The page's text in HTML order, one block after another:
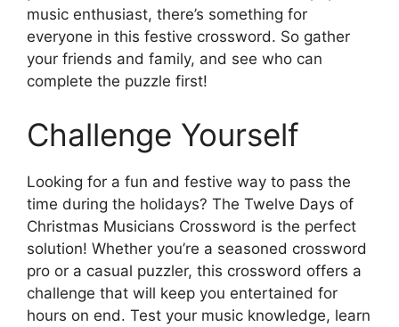
music enthusiast, there’s something for
everyone in this festive crossword. So gather
your friends and family, and see who can
complete the puzzle first!
Challenge Yourself
Looking for a fun and festive way to pass the
time during the holidays? The Twelve Days of
Christmas Musicians Crossword is the perfect
solution! Whether you’re a seasoned crossword
pro or a casual puzzler, this crossword offers a
challenge that will keep you entertained for
hours on end. Test your music knowledge, learn